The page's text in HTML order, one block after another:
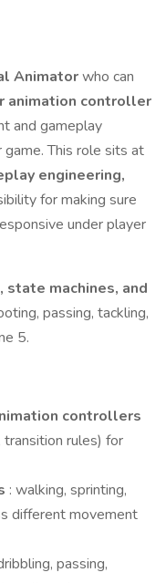
Animatorwho can
animation controller
and gameplay
This role sits at
engineering,
for making sure
under player
machines, and
passing, tackling,
5.
controllers
transition rules) for
: walking, sprinting,
different movement
passing,